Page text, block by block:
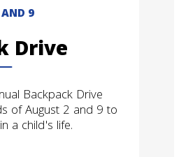
9
Drive
Backpack Drive
of August 2 and 9 to
a child's life.